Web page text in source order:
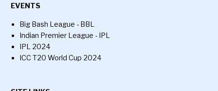
EVENTS
Big Bash League - BBL
Indian Premier League - IPL
IPL 2024
ICC T20 World Cup 2024